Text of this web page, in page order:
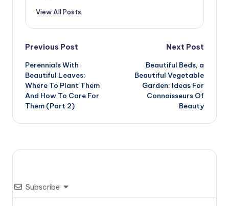
View All Posts
Post
navigation
Previous Post
Perennials With
Beautiful Leaves:
Where To Plant Them
And How To Care For
Them (Part 2)
Next Post
Beautiful Beds, a
Beautiful Vegetable
Garden: Ideas For
Connoisseurs Of
Beauty
Subscribe